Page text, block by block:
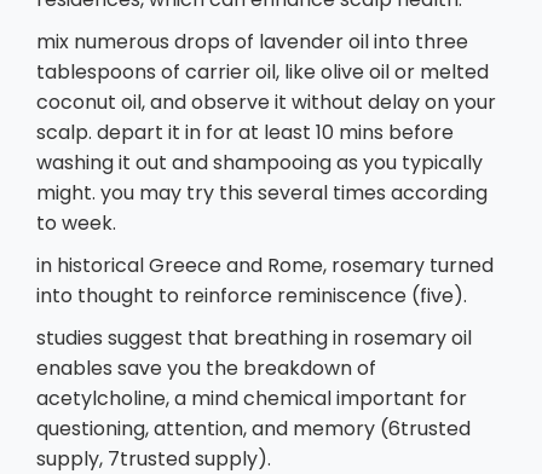
mix numerous drops of lavender oil into three
tablespoons of carrier oil, like olive oil or melted
coconut oil, and observe it without delay on your
scalp. depart it in for at least 10 mins before
washing it out and shampooing as you typically
might. you may try this several times according
to week.
in historical Greece and Rome, rosemary turned
into thought to reinforce reminiscence (five).
studies suggest that breathing in rosemary oil
enables save you the breakdown of
acetylcholine, a mind chemical important for
questioning, attention, and memory (6trusted
supply, 7trusted supply).